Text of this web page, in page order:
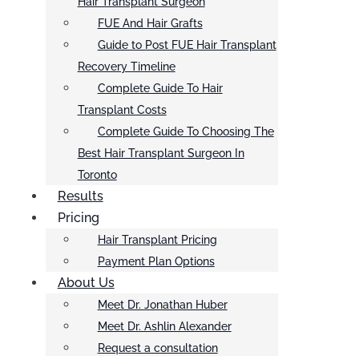
FUE And Hair Grafts
Guide to Post FUE Hair Transplant
Recovery Timeline
Complete Guide To Hair
Transplant Costs
Complete Guide To Choosing The
Best Hair Transplant Surgeon In
Toronto
Results
Pricing
Hair Transplant Pricing
Payment Plan Options
About Us
Meet Dr. Jonathan Huber
Meet Dr. Ashlin Alexander
Request a consultation